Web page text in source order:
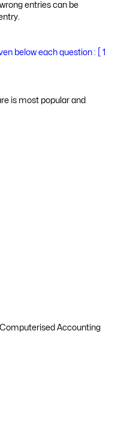
entries can be
below each question : [ 1
is most popular and
Accounting